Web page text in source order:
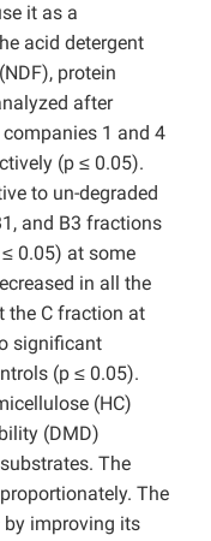
it as a
acid detergent
protein
after
1 and 4
(p ≤ 0.05).
to un-degraded
and B3 fractions
0.05) at some
in all the
the C fraction at
significant
(p ≤ 0.05).
(HC)
(DMD)
The
The
by improving its